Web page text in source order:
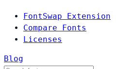
FontSwap Extension
Compare Fonts
Licenses
Blog